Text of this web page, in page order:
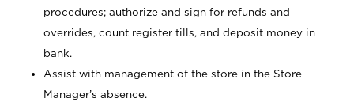
procedures; authorize and sign for refunds and
overrides, count register tills, and deposit money in
bank.
Assist with management of the store in the Store
Manager’s absence.